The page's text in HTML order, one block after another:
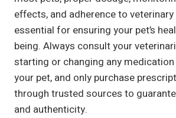
effects, and adherence to
essential for ensuring your pet’s
being. Always consult your
starting or changing any
your pet, and only purchase
through trusted sources to
and authenticity.